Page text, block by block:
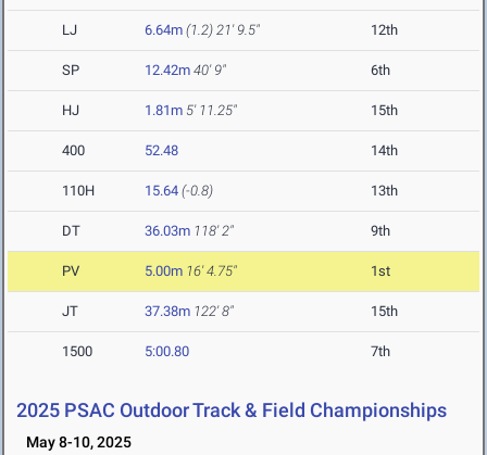
LJ 6.64m (1.2) 21' 9.5" 12th
SP 12.42m 40' 9" 6th
HJ 1.81m 5' 11.25" 15th
400 52.48 14th
110H 15.64 (-0.8) 13th
DT 36.03m 118' 2" 9th
PV 5.00m 16' 4.75" 1st
JT 37.38m 122' 8" 15th
1500 5:00.80 7th
2025 PSAC Outdoor Track & Field Championships
May 8-10, 2025